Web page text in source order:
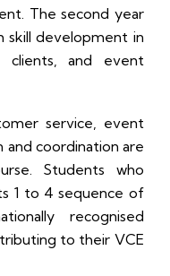
The second year
skill development in
clients, and event
service, event
coordination are
Students who
1 to 4 sequence of
recognised
to their VCE